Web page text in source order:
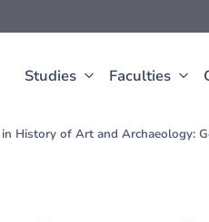
Studies Faculties
in History of Art and Archaeology: